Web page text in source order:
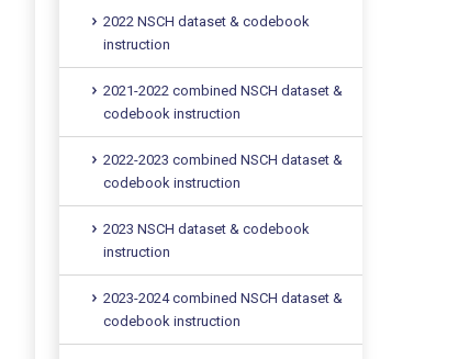
2022 NSCH dataset & codebook
instruction
2021-2022 combined NSCH dataset &
codebook instruction
2022-2023 combined NSCH dataset &
codebook instruction
2023 NSCH dataset & codebook
instruction
2023-2024 combined NSCH dataset &
codebook instruction